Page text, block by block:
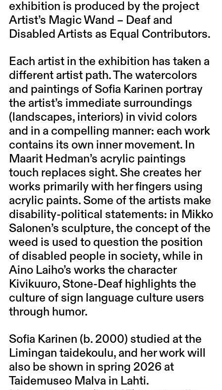
exhibition is produced by the project
Artist’s Magic Wand – Deaf and
Disabled Artists as Equal Contributors.
Each artist in the exhibition has taken a
different artist path. The watercolors
and paintings of Sofia Karinen portray
the artist’s immediate surroundings
(landscapes, interiors) in vivid colors
and in a compelling manner: each work
contains its own inner movement. In
Maarit Hedman’s acrylic paintings
touch replaces sight. She creates her
works primarily with her fingers using
acrylic paints. Some of the artists make
disability-political statements: in Mikko
Salonen’s sculpture, the concept of the
weed is used to question the position
of disabled people in society, while in
Aino Laiho’s works the character
Kivikuuro, Stone-Deaf highlights the
culture of sign language culture users
through humor.
Sofia Karinen (b. 2000) studied at the
Limingan taidekoulu, and her work will
also be shown in spring 2026 at
Taidemuseo Malva in Lahti.